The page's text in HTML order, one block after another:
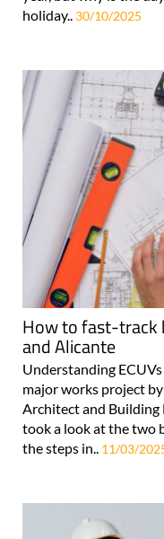
holiday.. 30/10/2025
How to fast-track
and Alicante
Understanding
major works project
Architect and
took a look at the two
the steps in.. 11/03/